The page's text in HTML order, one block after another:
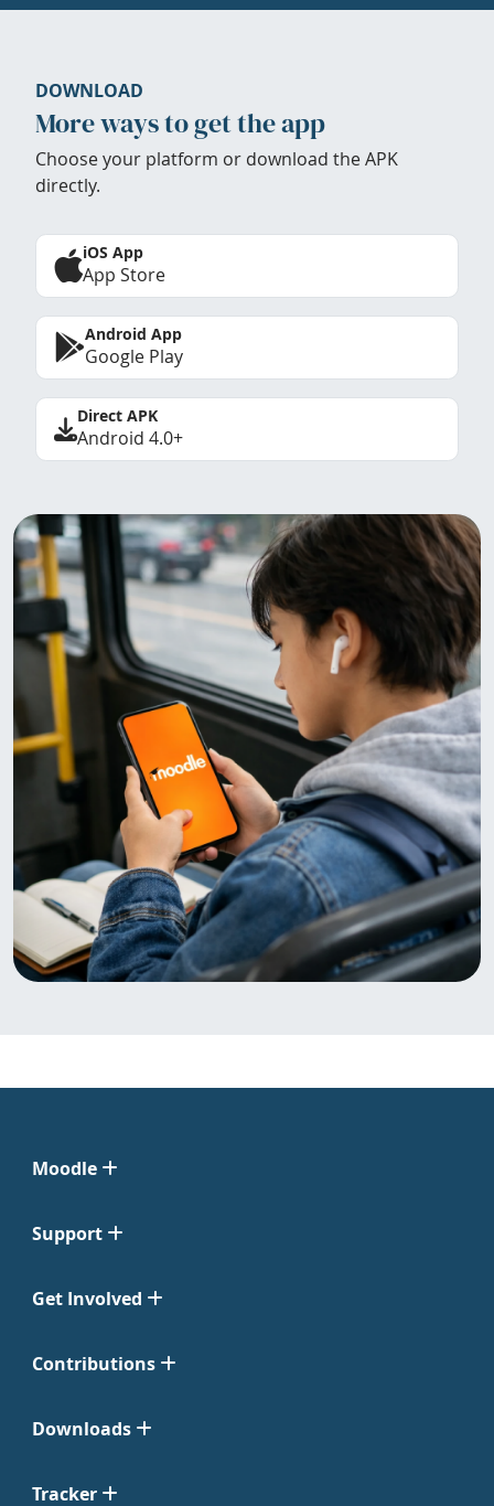
DOWNLOAD
More ways to get the app
Choose your platform or download the APK
directly.
iOS App
App Store
Android App
Google Play
Direct APK
Android 4.0+
Moodle
Support
Get Involved
Contributions
Downloads
Tracker